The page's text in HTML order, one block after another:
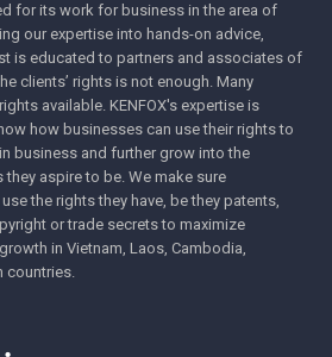
for its work for business in the area of
our expertise into hands-on advice,
is educated to partners and associates of
clients’ rights is not enough. Many
available. KENFOX's expertise is
how businesses can use their rights to
business and further grow into the
aspire to be. We make sure
the rights they have, be they patents,
or trade secrets to maximize
in Vietnam, Laos, Cambodia,
countries.